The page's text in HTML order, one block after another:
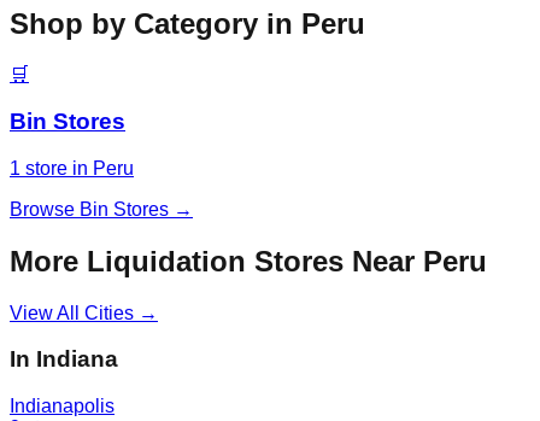
Shop by Category in Peru
🛒
Bin Stores
1 store in Peru
Browse Bin Stores →
More Liquidation Stores Near Peru
View All Cities →
In Indiana
Indianapolis